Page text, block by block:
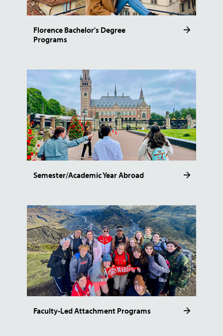
Florence Bachelor's Degree
Programs
Semester/Academic Year Abroad
Faculty-Led Attachment Programs